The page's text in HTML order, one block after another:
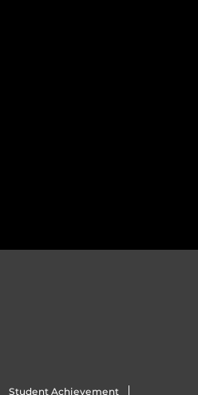
Student Achievement